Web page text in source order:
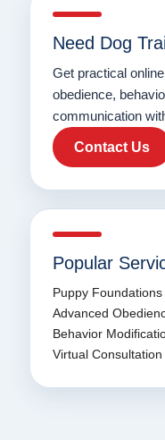
Need Dog
Get practical
obedience,
communication
Contact Us
Popular
Puppy Foundations
Advanced
Behavior
Virtual Consultation